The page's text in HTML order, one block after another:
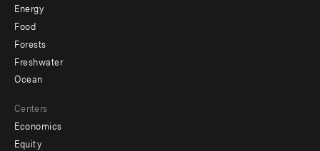
Energy
Food
Forests
Freshwater
Ocean
Centers
Economics
Equity